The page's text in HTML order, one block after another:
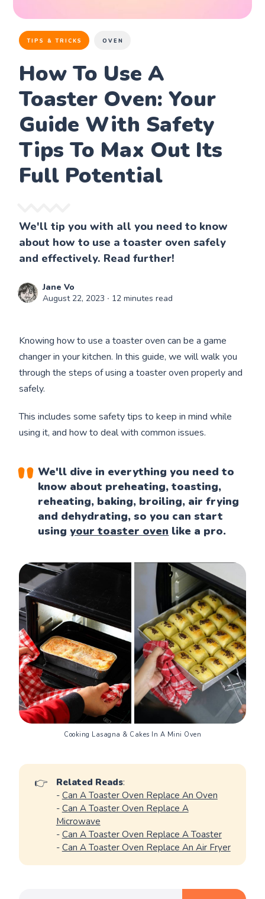
TIPS & TRICKS OVEN
How To Use A
Toaster Oven: Your
Guide With Safety
Tips To Max Out Its
Full Potential
We'll tip you with all you need to know
about how to use a toaster oven safely
and effectively. Read further!
Jane Vo
August 22, 2023 ∙ 12 minutes read
Knowing how to use a toaster oven can be a game
changer in your kitchen. In this guide, we will walk you
through the steps of using a toaster oven properly and
safely.
This includes some safety tips to keep in mind while
using it, and how to deal with common issues.
We'll dive in everything you need to
know about preheating, toasting,
reheating, baking, broiling, air frying
and dehydrating, so you can start
usingyour toaster oven like a pro.
Cooking Lasagna & Cakes In A Mini Oven
👉 Related Reads:
- Can A Toaster Oven Replace An Oven
- Can A Toaster Oven Replace A
Microwave
- Can A Toaster Oven Replace A Toaster
- Can A Toaster Oven Replace An Air Fryer